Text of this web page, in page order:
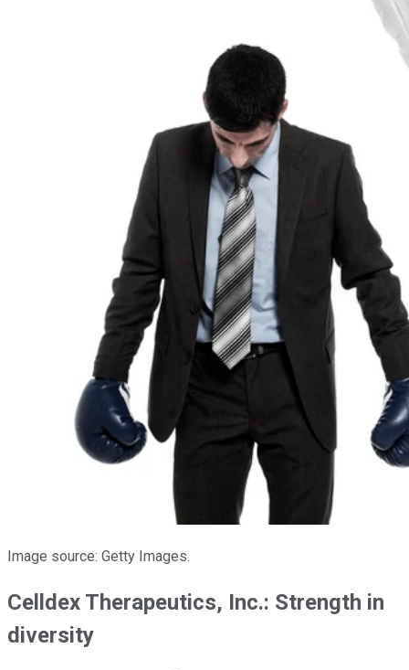
Image source: Getty Images.
Celldex Therapeutics, Inc.: Strength in
diversity